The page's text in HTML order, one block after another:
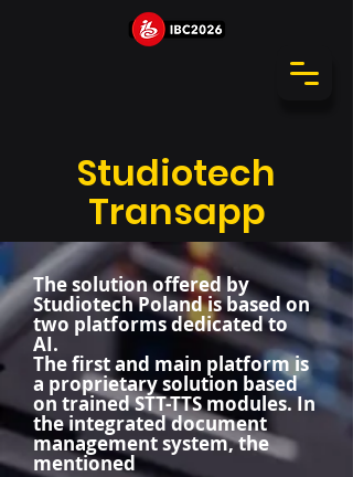
Studiotech
Transapp
The solution offered by
Studiotech Poland is based on
two platforms dedicated to
AI.
The first and main platform is
a proprietary solution based
on trained STT-TTS modules. In
the integrated document
management system, the
mentioned